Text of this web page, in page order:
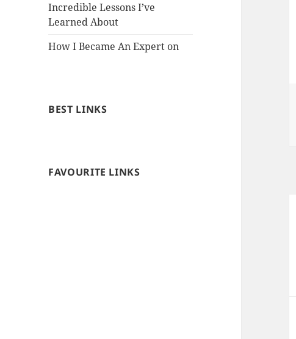
Incredible Lessons I’ve
Learned About
How I Became An Expert on
BEST LINKS
FAVOURITE LINKS